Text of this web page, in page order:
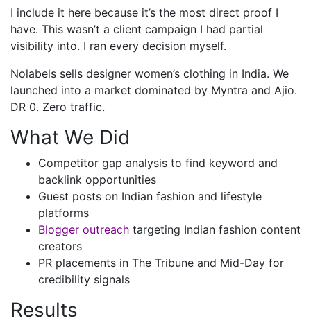
I include it here because it’s the most direct proof I
have. This wasn’t a client campaign I had partial
visibility into. I ran every decision myself.
Nolabels sells designer women’s clothing in India. We
launched into a market dominated by Myntra and Ajio.
DR 0. Zero traffic.
What We Did
Competitor gap analysis to find keyword and
backlink opportunities
Guest posts on Indian fashion and lifestyle
platforms
Blogger outreach targeting Indian fashion content
creators
PR placements in The Tribune and Mid-Day for
credibility signals
Results